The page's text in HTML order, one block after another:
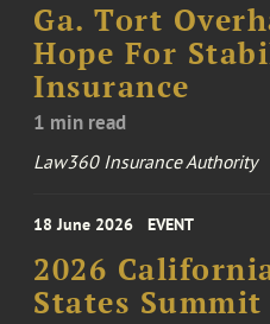
Ga. Tort
Hope For
Insurance
1 min read
Law360 Insurance Authority
18 June 2026 EVENT
2026
States Summit